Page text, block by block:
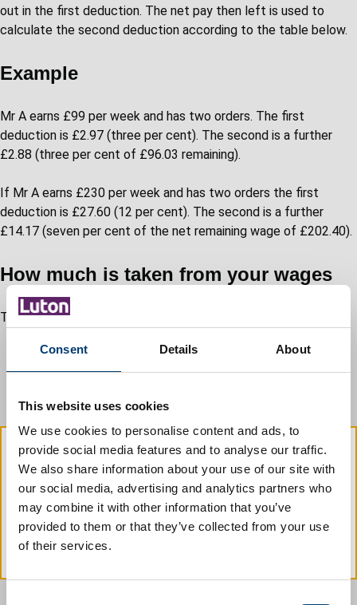
Consent Details About
This website uses cookies
We use cookies to personalise content and ads, to
provide social media features and to analyse our traffic.
We also share information about your use of our site with
our social media, advertising and analytics partners who
may combine it with other information that you’ve
provided to them or that they’ve collected from your use
of their services.
out in the first deduction. The net pay then left is used to
calculate the second deduction according to the table below.
Example
Mr A earns £99 per week and has two orders. The first
deduction is £2.97 (three per cent). The second is a further
£2.88 (three per cent of £96.03 remaining).
If Mr A earns £230 per week and has two orders the first
deduction is £27.60 (12 per cent). The second is a further
£14.17 (seven per cent of the net remaining wage of £202.40).
How much is taken from your wages
The deduction is worked out using your net earnings. If:
deducted will also increase
your earnings reduce the amount deducted will also
If you know that your earnings are too
low to make deductions you mustcontact
us immediately. If you do not contact us
we will recover the money in another way.